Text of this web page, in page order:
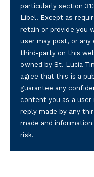
particularly section
Libel. Except as
retain or provide you
user may post, or
third-party on this
owned by St. Lucia
agree that this is a
guarantee any
content you as a
reply made by any
made and
risk.